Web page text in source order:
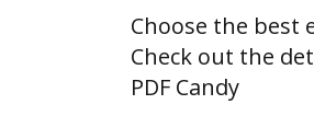
Choose the best
Check out the
PDF Candy